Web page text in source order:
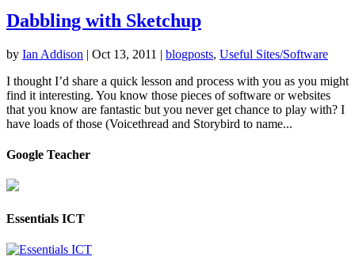
Dabbling with Sketchup
by Ian Addison | Oct 13, 2011 | blogposts, Useful Sites/Software
I thought I’d share a quick lesson and process with you as you might
find it interesting. You know those pieces of software or websites
that you know are fantastic but you never get chance to play with? I
have loads of those (Voicethread and Storybird to name...
Google Teacher
Essentials ICT